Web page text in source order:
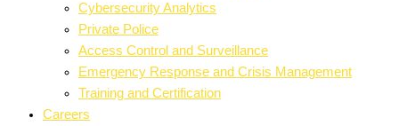
Cybersecurity Analytics
Private Police
Access Control and Surveillance
Emergency Response and Crisis Management
Training and Certification
Careers